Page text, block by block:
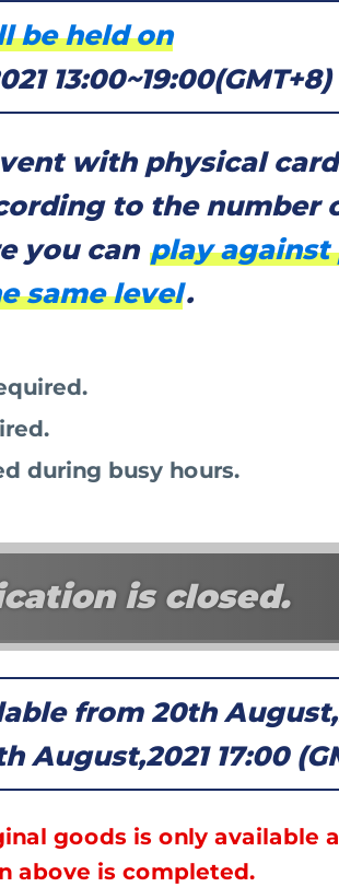
be held on
13:00~19:00(GMT+8)
with physical
to the number
you can play against
same level.
during busy hours.
is closed.
from 20th
August,2021 17:00
goods is only available
above is completed.